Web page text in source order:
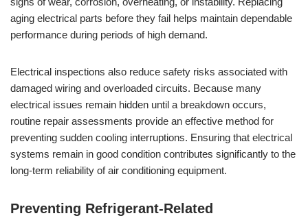
aging electrical parts before they fail helps maintain dependable
performance during periods of high demand.
Electrical inspections also reduce safety risks associated with
damaged wiring and overloaded circuits. Because many
electrical issues remain hidden until a breakdown occurs,
routine repair assessments provide an effective method for
preventing sudden cooling interruptions. Ensuring that electrical
systems remain in good condition contributes significantly to the
long-term reliability of air conditioning equipment.
Preventing Refrigerant-Related